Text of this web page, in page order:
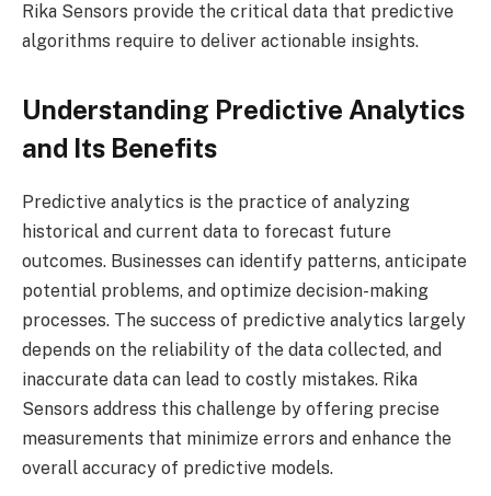
Rika Sensors provide the critical data that predictive
algorithms require to deliver actionable insights.
Understanding Predictive Analytics
and Its Benefits
Predictive analytics is the practice of analyzing
historical and current data to forecast future
outcomes. Businesses can identify patterns, anticipate
potential problems, and optimize decision-making
processes. The success of predictive analytics largely
depends on the reliability of the data collected, and
inaccurate data can lead to costly mistakes. Rika
Sensors address this challenge by offering precise
measurements that minimize errors and enhance the
overall accuracy of predictive models.